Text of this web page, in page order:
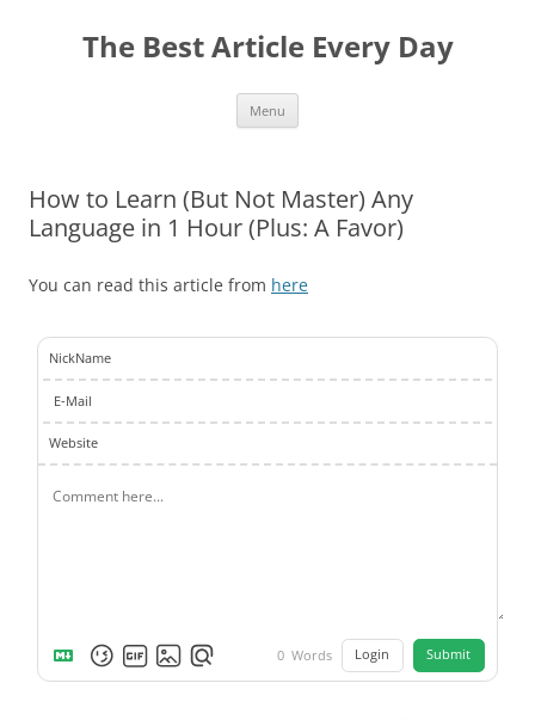
The Best Article Every Day
Menu
How to Learn (But Not Master) Any
Language in 1 Hour (Plus: A Favor)
You can read this article from here
NickName
E-Mail
Website
0 Words Login Submit